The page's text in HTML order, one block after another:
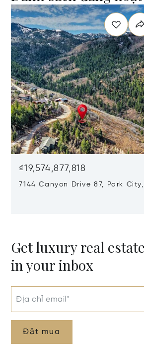
₫19,574,877,818
7144 Canyon Drive 87, Park City,
Get luxury real
in your inbox
Địa chỉ email*
Đặt mua